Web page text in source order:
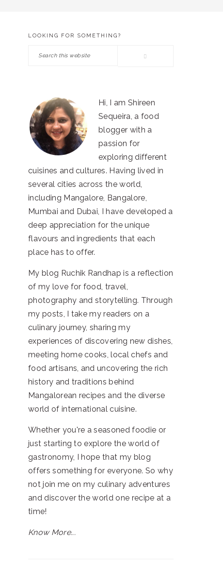
PRIMARY
SIDEBAR
LOOKING FOR SOMETHING?
Search
Hi, I am Shireen
Sequeira, a food
blogger with a
passion for
exploring different
cuisines and cultures. Having lived in
several cities across the world,
including Mangalore, Bangalore,
Mumbai and Dubai, I have developed a
deep appreciation for the unique
flavours and ingredients that each
place has to offer.
My blog Ruchik Randhap is a reflection
of my love for food, travel,
photography and storytelling. Through
my posts, I take my readers on a
culinary journey, sharing my
experiences of discovering new dishes,
meeting home cooks, local chefs and
food artisans, and uncovering the rich
history and traditions behind
Mangalorean recipes and the diverse
world of international cuisine.
Whether you're a seasoned foodie or
just starting to explore the world of
gastronomy, I hope that my blog
offers something for everyone. So why
not join me on my culinary adventures
and discover the world one recipe at a
time!
Know More...